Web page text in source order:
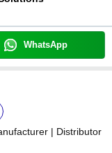
WhatsApp
| Distributor